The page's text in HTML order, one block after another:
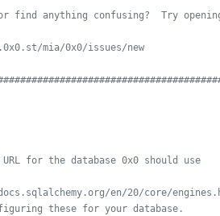
find anything confusing?  Try
mia/0x0/issues/new
URL for the database 0x0 should use
en/20/core/
these for your database.